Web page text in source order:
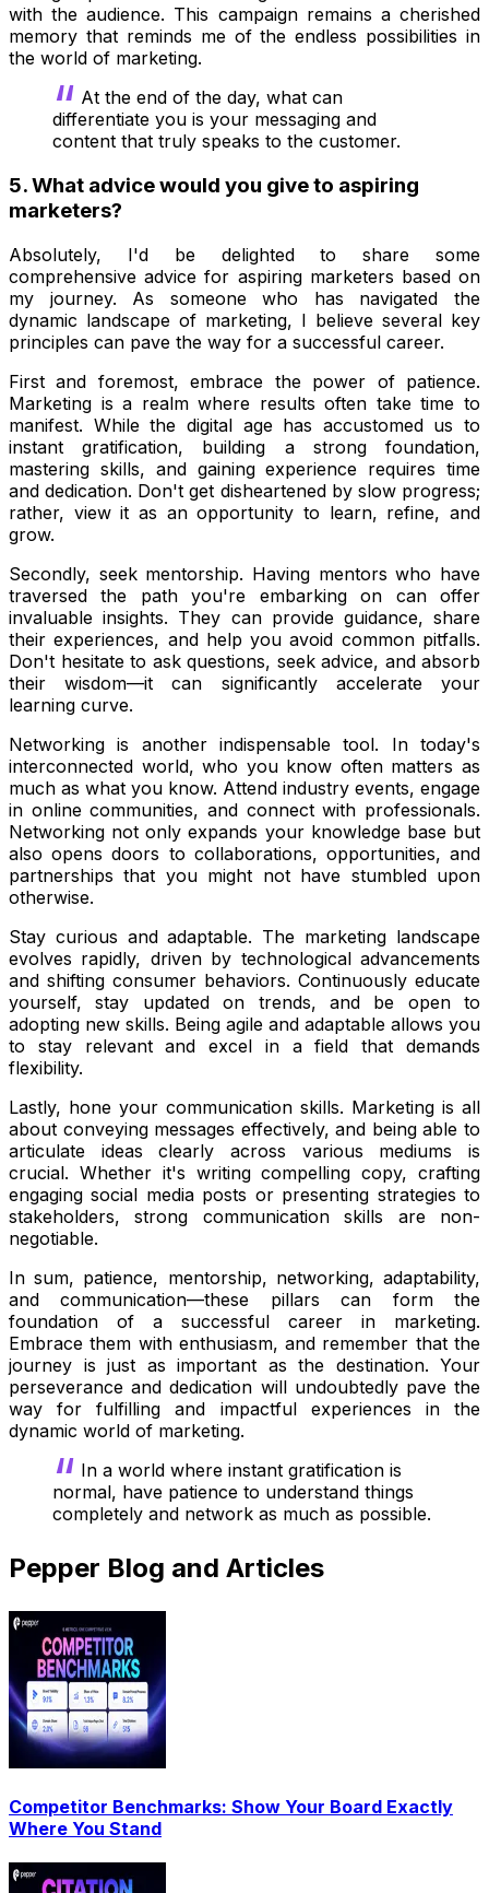
with the audience. This campaign remains a cherished
memory that reminds me of the endless possibilities in
the world of marketing.
At the end of the day, what can
differentiate you is your messaging and
content that truly speaks to the customer.
5. What advice would you give to aspiring
marketers?
Absolutely, I'd be delighted to share some
comprehensive advice for aspiring marketers based on
my journey. As someone who has navigated the
dynamic landscape of marketing, I believe several key
principles can pave the way for a successful career.
First and foremost, embrace the power of patience.
Marketing is a realm where results often take time to
manifest. While the digital age has accustomed us to
instant gratification, building a strong foundation,
mastering skills, and gaining experience requires time
and dedication. Don't get disheartened by slow progress;
rather, view it as an opportunity to learn, refine, and
grow.
Secondly, seek mentorship. Having mentors who have
traversed the path you're embarking on can offer
invaluable insights. They can provide guidance, share
their experiences, and help you avoid common pitfalls.
Don't hesitate to ask questions, seek advice, and absorb
their wisdom—it can significantly accelerate your
learning curve.
Networking is another indispensable tool. In today's
interconnected world, who you know often matters as
much as what you know. Attend industry events, engage
in online communities, and connect with professionals.
Networking not only expands your knowledge base but
also opens doors to collaborations, opportunities, and
partnerships that you might not have stumbled upon
otherwise.
Stay curious and adaptable. The marketing landscape
evolves rapidly, driven by technological advancements
and shifting consumer behaviors. Continuously educate
yourself, stay updated on trends, and be open to
adopting new skills. Being agile and adaptable allows you
to stay relevant and excel in a field that demands
flexibility.
Lastly, hone your communication skills. Marketing is all
about conveying messages effectively, and being able to
articulate ideas clearly across various mediums is
crucial. Whether it's writing compelling copy, crafting
engaging social media posts or presenting strategies to
stakeholders, strong communication skills are non-
negotiable.
In sum, patience, mentorship, networking, adaptability,
and communication—these pillars can form the
foundation of a successful career in marketing.
Embrace them with enthusiasm, and remember that the
journey is just as important as the destination. Your
perseverance and dedication will undoubtedly pave the
way for fulfilling and impactful experiences in the
dynamic world of marketing.
In a world where instant gratification is
normal, have patience to understand things
completely and network as much as possible.
Pepper Blog and Articles
Competitor Benchmarks: Show Your Board Exactly
Where You Stand